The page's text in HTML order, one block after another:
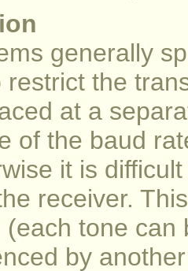
generally
restrict the
at a
of the baud
it is
receiver.
(each tone can
by